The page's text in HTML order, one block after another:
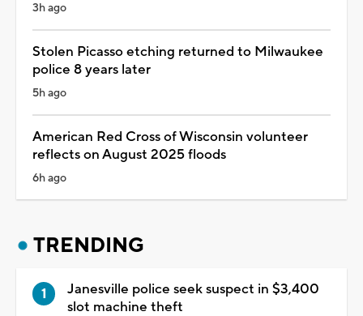
3h ago
Stolen Picasso etching returned to Milwaukee
police 8 years later
5h ago
American Red Cross of Wisconsin volunteer
reflects on August 2025 floods
6h ago
TRENDING
Janesville police seek suspect in $3,400
slot machine theft